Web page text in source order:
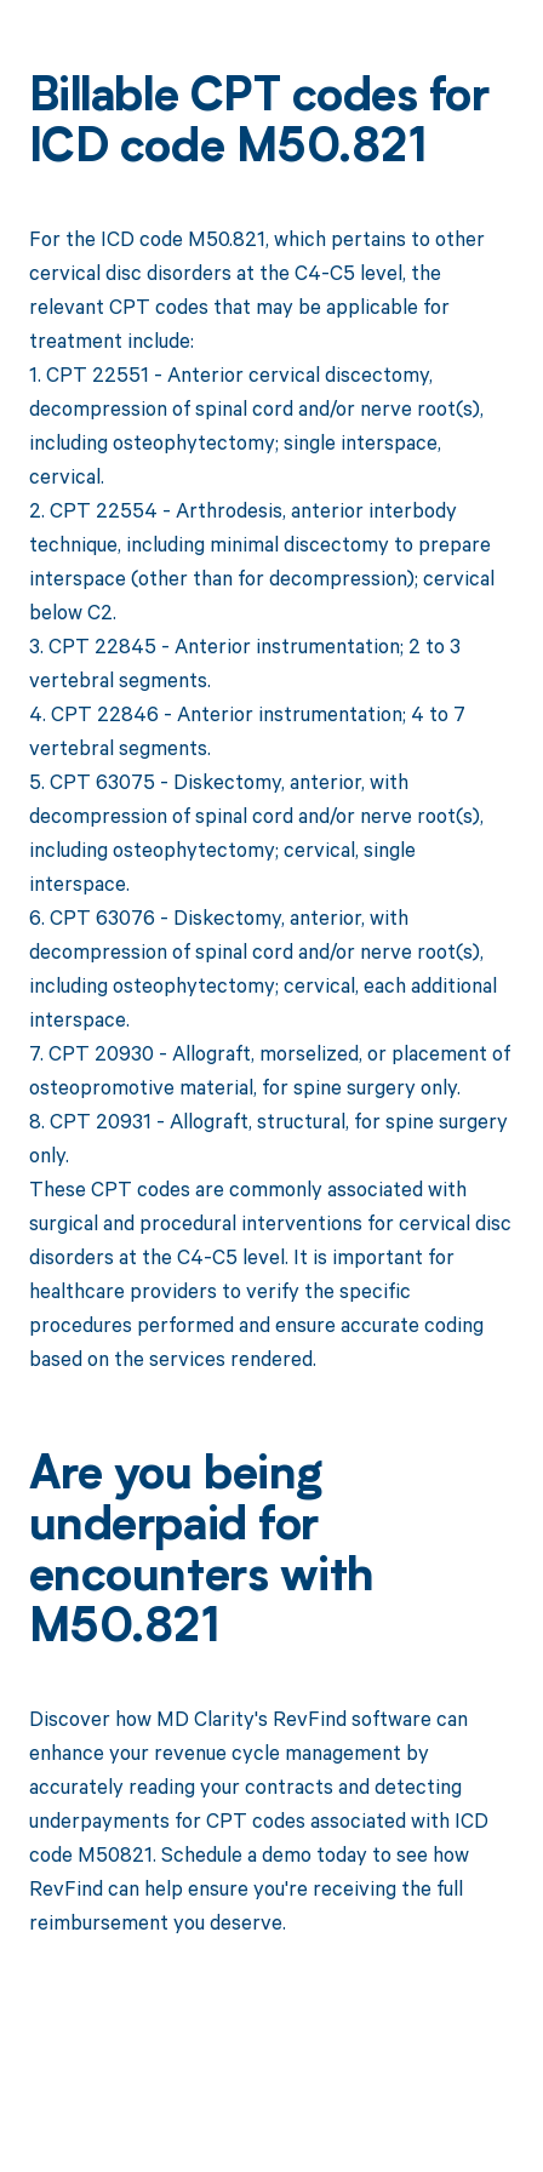
Billable CPT codes for
ICD code M50.821
For the ICD code M50.821, which pertains to other
cervical disc disorders at the C4-C5 level, the
relevant CPT codes that may be applicable for
treatment include:
1. CPT 22551 - Anterior cervical discectomy,
decompression of spinal cord and/or nerve root(s),
including osteophytectomy; single interspace,
cervical.
2. CPT 22554 - Arthrodesis, anterior interbody
technique, including minimal discectomy to prepare
interspace (other than for decompression); cervical
below C2.
3. CPT 22845 - Anterior instrumentation; 2 to 3
vertebral segments.
4. CPT 22846 - Anterior instrumentation; 4 to 7
vertebral segments.
5. CPT 63075 - Diskectomy, anterior, with
decompression of spinal cord and/or nerve root(s),
including osteophytectomy; cervical, single
interspace.
6. CPT 63076 - Diskectomy, anterior, with
decompression of spinal cord and/or nerve root(s),
including osteophytectomy; cervical, each additional
interspace.
7. CPT 20930 - Allograft, morselized, or placement of
osteopromotive material, for spine surgery only.
8. CPT 20931 - Allograft, structural, for spine surgery
only.
These CPT codes are commonly associated with
surgical and procedural interventions for cervical disc
disorders at the C4-C5 level. It is important for
healthcare providers to verify the specific
procedures performed and ensure accurate coding
based on the services rendered.
Are you being
underpaid for
encounters with
M50.821
Discover how MD Clarity's RevFind software can
enhance your revenue cycle management by
accurately reading your contracts and detecting
underpayments for CPT codes associated with ICD
code M50821. Schedule a demo today to see how
RevFind can help ensure you're receiving the full
reimbursement you deserve.